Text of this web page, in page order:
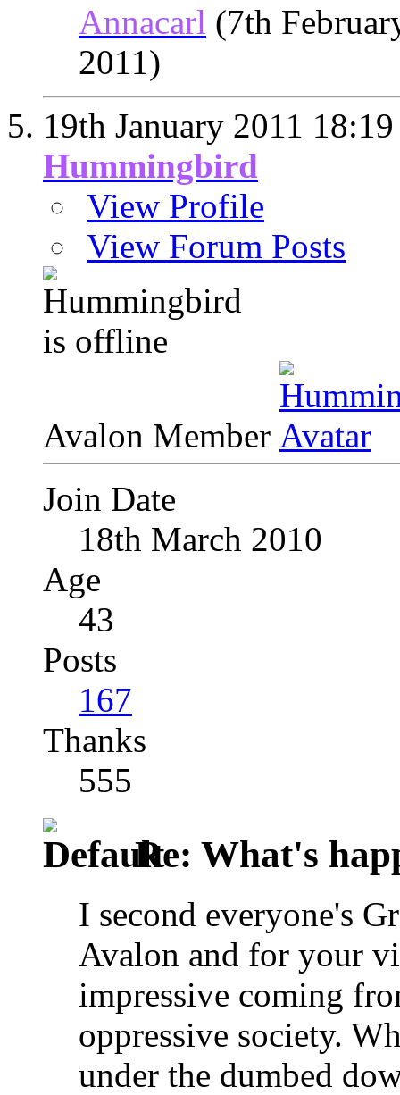
Annacarl (7th
2011)
19th January 2011 18:19
Hummingbird
View Profile
View Forum Posts
Avalon Member
Join Date
18th March 2010
Age
43
Posts
167
Thanks
555
Re: What's
I second everyone's
Avalon and for your
impressive coming
oppressive society.
under the dumbed